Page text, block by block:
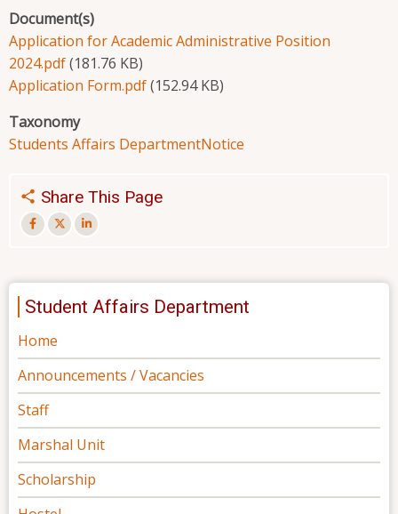
Document(s)
Application for Academic Administrative Position
2024.pdf(181.76 KB)
Application Form.pdf(152.94 KB)
Taxonomy
Students Affairs DepartmentNotice
Share This Page
Student Affairs Department
Home
Announcements / Vacancies
Staff
Marshal Unit
Scholarship